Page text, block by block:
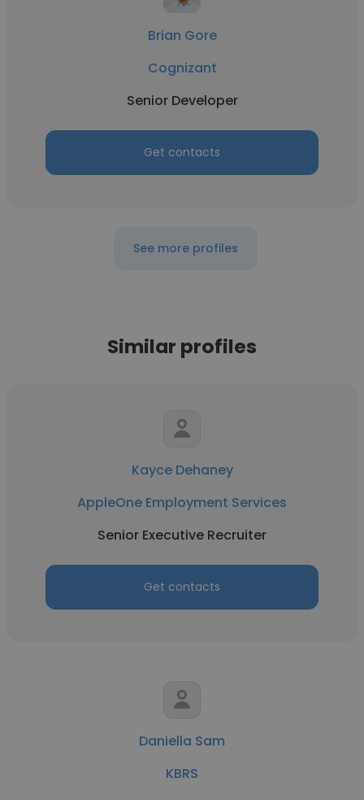
Brian Gore
Cognizant
Senior Developer
Get contacts
See more profiles
Similar profiles
Kayce Dehaney
AppleOne Employment Services
Senior Executive Recruiter
Get contacts
Daniella Sam
KBRS